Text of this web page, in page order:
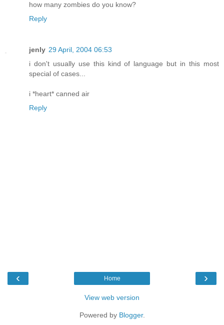
how many zombies do you know?
Reply
jenly 29 April, 2004 06:53
i don't usually use this kind of language but in this most
special of cases...
i *heart* canned air
Reply
‹ ›
Home
View web version
Powered by Blogger.